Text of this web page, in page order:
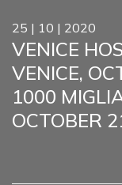
25 | 10 | 2020
VENICE
VENICE,
1000
OCTOBER